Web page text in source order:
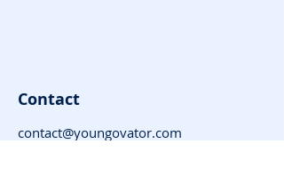
Contact
contact@youngovator.com